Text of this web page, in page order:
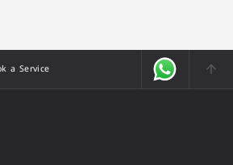
a Service